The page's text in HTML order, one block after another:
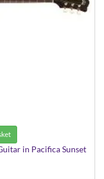
in Pacifica Sunset
Mahogany With Case